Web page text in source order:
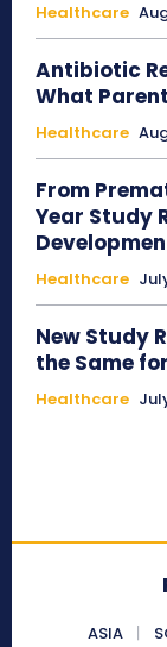
Healthcare
Antibiotic
What
Healthcare
From
Year Study
Healthcare
New Study
the Same
Healthcare
ASIA